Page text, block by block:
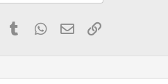
PinterestTumblrWhatsApp
EmailLink